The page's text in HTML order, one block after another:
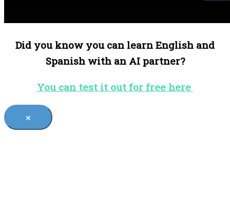
Did you know you can learn English and
Spanish with an AI partner?
You can test it out for free here
×